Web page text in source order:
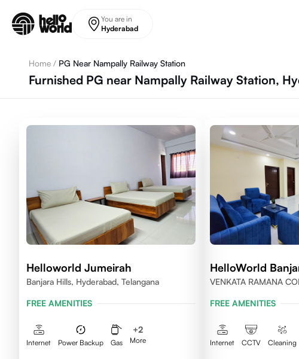
You are in
Hyderabad
Home / PG Near Nampally Railway Station
Furnished PG near Nampally Railway Station,
Helloworld Jumeirah
Banjara Hills, Hyderabad, Telangana
FREE AMENITIES
Internet Power Backup Gas
+2
More
HelloWorld
VENKATA RAMANA
FREE AMENITIES
Internet CCTV Cleaning